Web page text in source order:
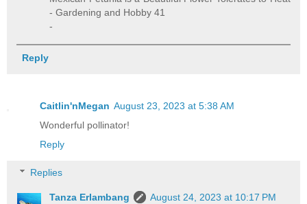
- Gardening and Hobby 41
-
Reply
Caitlin'nMegan August 23, 2023 at 5:38 AM
Wonderful pollinator!
Reply
Replies
Tanza Erlambang
August 24, 2023 at 10:17 PM